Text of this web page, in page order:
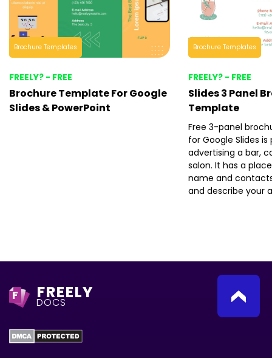
Brochure Templates
FREELY? - FREE
Brochure Template For Google
Slides & PowerPoint
Brochure Templates
FREELY? - FREE
Slides 3 Panel
Template
Free 3-panel
for Google Slides
advertising a bar,
salon. It has a
name and
and describe your
F FREELY
DOCS